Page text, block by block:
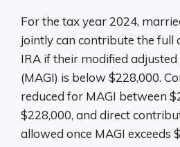
For the tax year 2024,
jointly can contribute the full
IRA if their modified
(MAGI) is below $228,000.
reduced for MAGI between
$228,000, and direct
allowed once MAGI exceeds